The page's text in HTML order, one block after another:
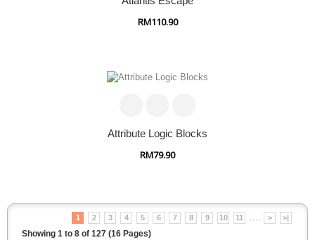
RM110.90
Attribute Logic Blocks
RM79.90
1 2 3 4 5 6 7 8 9 10 11 > >|
Showing 1 to 8 of 127 (16 Pages)